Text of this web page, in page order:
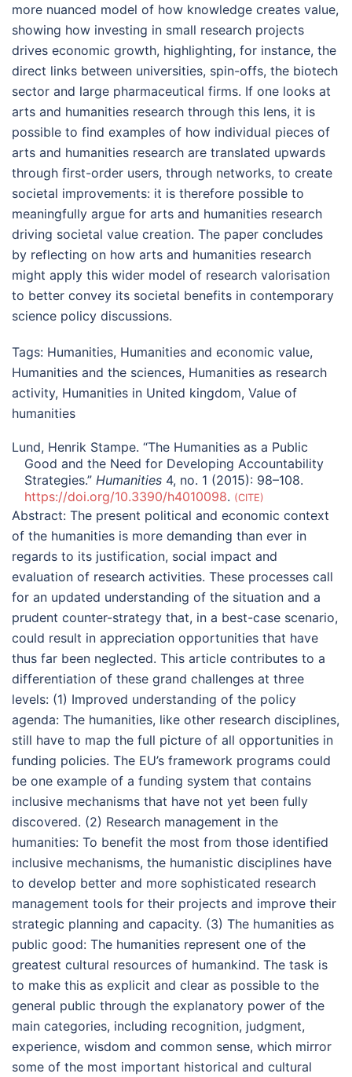
more nuanced model of how knowledge creates value,
showing how investing in small research projects
drives economic growth, highlighting, for instance, the
direct links between universities, spin-offs, the biotech
sector and large pharmaceutical firms. If one looks at
arts and humanities research through this lens, it is
possible to find examples of how individual pieces of
arts and humanities research are translated upwards
through first-order users, through networks, to create
societal improvements: it is therefore possible to
meaningfully argue for arts and humanities research
driving societal value creation. The paper concludes
by reflecting on how arts and humanities research
might apply this wider model of research valorisation
to better convey its societal benefits in contemporary
science policy discussions.
Tags: Humanities, Humanities and economic value,
Humanities and the sciences, Humanities as research
activity, Humanities in United kingdom, Value of
humanities
Lund, Henrik Stampe. “The Humanities as a Public
Good and the Need for Developing Accountability
Strategies.” Humanities 4, no. 1 (2015): 98–108.
https://doi.org/10.3390/h4010098. CITE
Abstract: The present political and economic context
of the humanities is more demanding than ever in
regards to its justification, social impact and
evaluation of research activities. These processes call
for an updated understanding of the situation and a
prudent counter-strategy that, in a best-case scenario,
could result in appreciation opportunities that have
thus far been neglected. This article contributes to a
differentiation of these grand challenges at three
levels: (1) Improved understanding of the policy
agenda: The humanities, like other research disciplines,
still have to map the full picture of all opportunities in
funding policies. The EU’s framework programs could
be one example of a funding system that contains
inclusive mechanisms that have not yet been fully
discovered. (2) Research management in the
humanities: To benefit the most from those identified
inclusive mechanisms, the humanistic disciplines have
to develop better and more sophisticated research
management tools for their projects and improve their
strategic planning and capacity. (3) The humanities as
public good: The humanities represent one of the
greatest cultural resources of humankind. The task is
to make this as explicit and clear as possible to the
general public through the explanatory power of the
main categories, including recognition, judgment,
experience, wisdom and common sense, which mirror
some of the most important historical and cultural